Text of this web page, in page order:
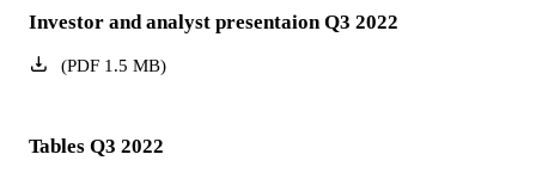
Investor and analyst presentaion Q3 2022
(PDF1.5 MB)
Tables Q3 2022